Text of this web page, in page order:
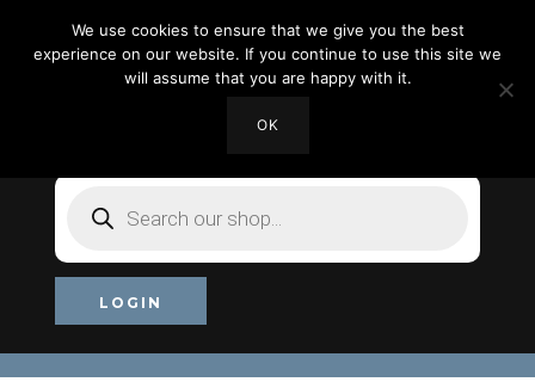
Products
search
LOGIN
We use cookies to ensure that we give you the best
experience on our website. If you continue to use this site we
will assume that you are happy with it.
OK